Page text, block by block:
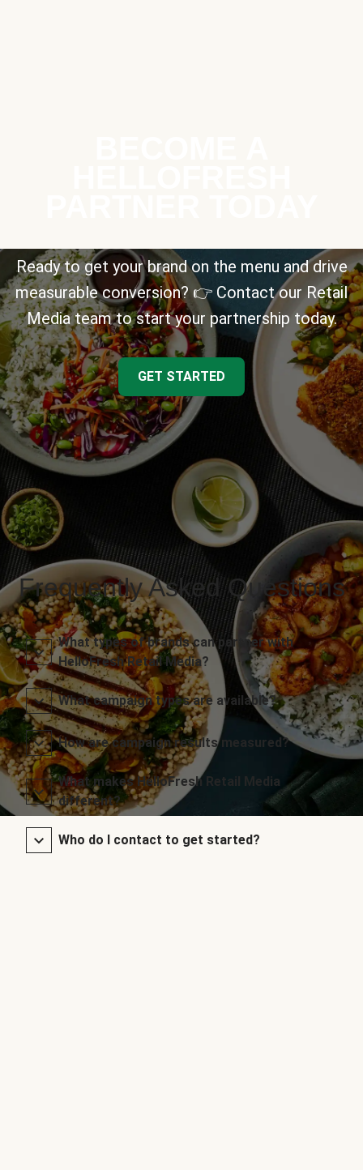
Ready to get your brand on the menu and drive
measurable conversion? 👉 Contact our Retail
Media team to start your partnership today.
GET STARTED
Frequently Asked Questions
What types of brands can partner with
HelloFresh Retail Media?
What campaign types are available?
How are campaign results measured?
What makes HelloFresh Retail Media
different?
Who do I contact to get started?